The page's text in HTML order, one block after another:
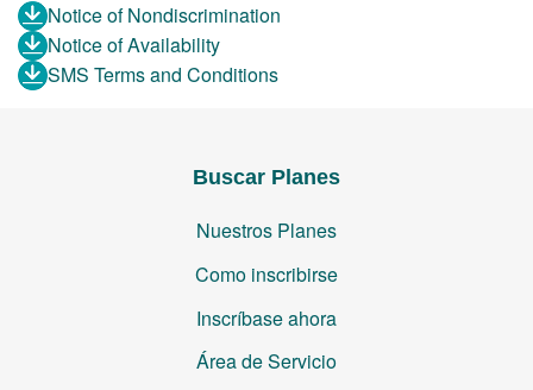
Notice of Nondiscrimination
Notice of Availability
SMS Terms and Conditions
Buscar Planes
Nuestros Planes
Como inscribirse
Inscríbase ahora
Área de Servicio